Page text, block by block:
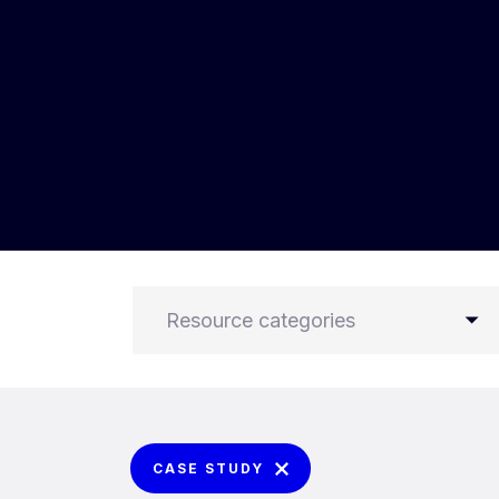
Resource categories
CASE STUDY